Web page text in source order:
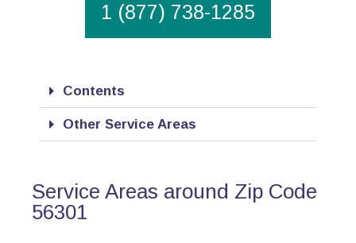
1 (877) 738-1285
Contents
Other Service Areas
Service Areas around Zip Code
56301